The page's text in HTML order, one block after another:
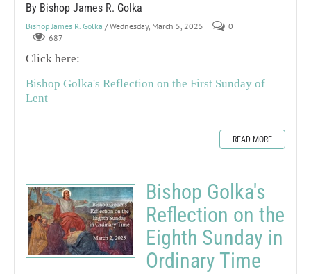
By Bishop James R. Golka
Bishop James R. Golka / Wednesday, March 5, 2025
0
687
Click here:
Bishop Golka's Reflection on the First Sunday of
Lent
READ MORE
Bishop Golka's
Reflection on the
Eighth Sunday in
Ordinary Time